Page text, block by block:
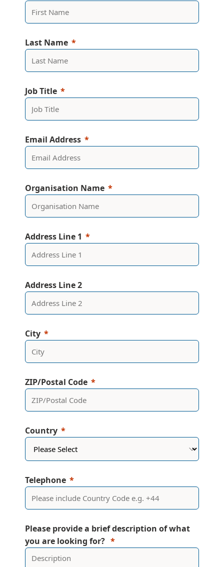
Last Name
Job Title
Email Address
Organisation Name
Address Line 1
Address Line 2
City
ZIP/Postal Code
Country
Telephone
Please provide a brief description of what
you are looking for?